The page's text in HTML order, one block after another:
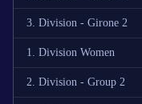
3. Division - Girone 2
1. Division Women
2. Division - Group 2